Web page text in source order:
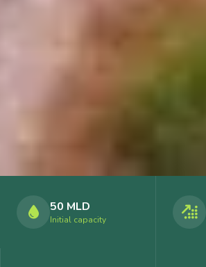
50 MLD
Initial capacity